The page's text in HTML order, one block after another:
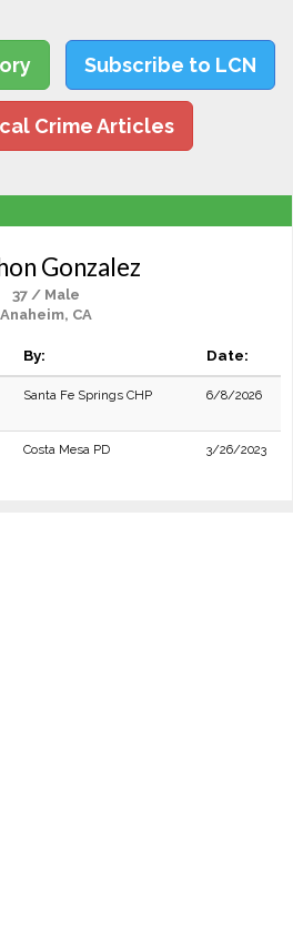
Subscribe to LCN
Crime Articles
Gonzalez
37 / Male
Anaheim, CA
By: Date:
Santa Fe Springs CHP 6/8/2026
Costa Mesa PD 3/26/2023